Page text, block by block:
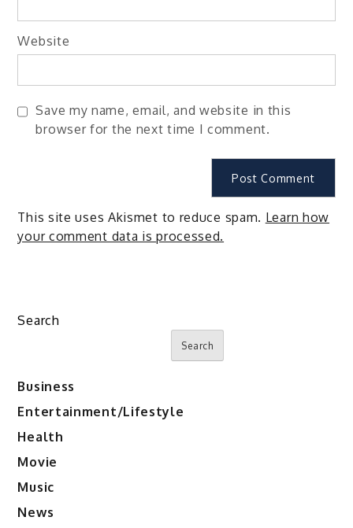
Website
Save my name, email, and website in this
browser for the next time I comment.
This site uses Akismet to reduce spam. Learn how
your comment data is processed.
Search
Search
Business
Entertainment/Lifestyle
Health
Movie
Music
News